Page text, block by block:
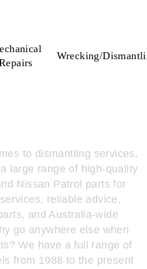
Wrecking/
to dismantling services,
large range of high-quality
Nissan Patrol parts for
reliable advice,
and Australia-wide
go anywhere else when
We have a full range of
from 1988 to the present